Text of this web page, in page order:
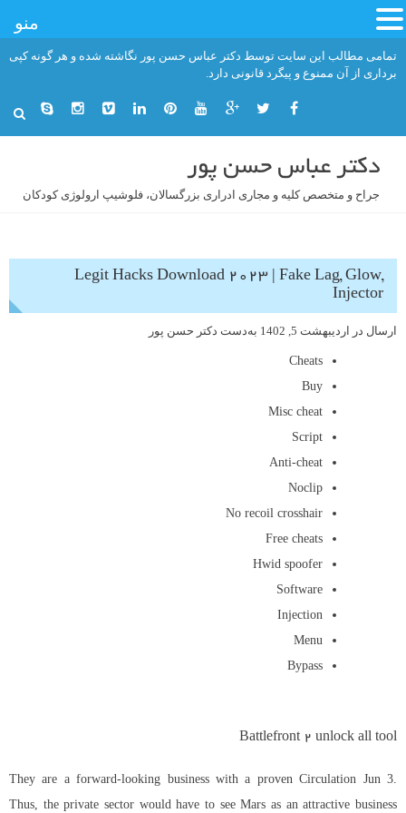
تمامی مطالب این سایت توسط دکتر عباس حسن پور نگاشته شده و هر گونه کپی
برداری از آن ممنوع و پیگرد قانونی دارد.
دکتر عباس حسن پور
جراح و متخصص کلیه و مجاری ادراری بزرگسالان، فلوشیپ ارولوژی کودکان
Legit Hacks Download 2023 | Fake Lag, Glow,
Injector
ارسال در اردیبهشت 5, 1402 به‌دست دکتر حسن پور
Cheats
Buy
Misc cheat
Script
Anti-cheat
Noclip
No recoil crosshair
Free cheats
Hwid spoofer
Software
Injection
Menu
Bypass
Battlefront 2 unlock all tool
They are a forward-looking business with a proven Circulation Jun 3.
Thus, the private sector would have to see Mars as an attractive business
منو